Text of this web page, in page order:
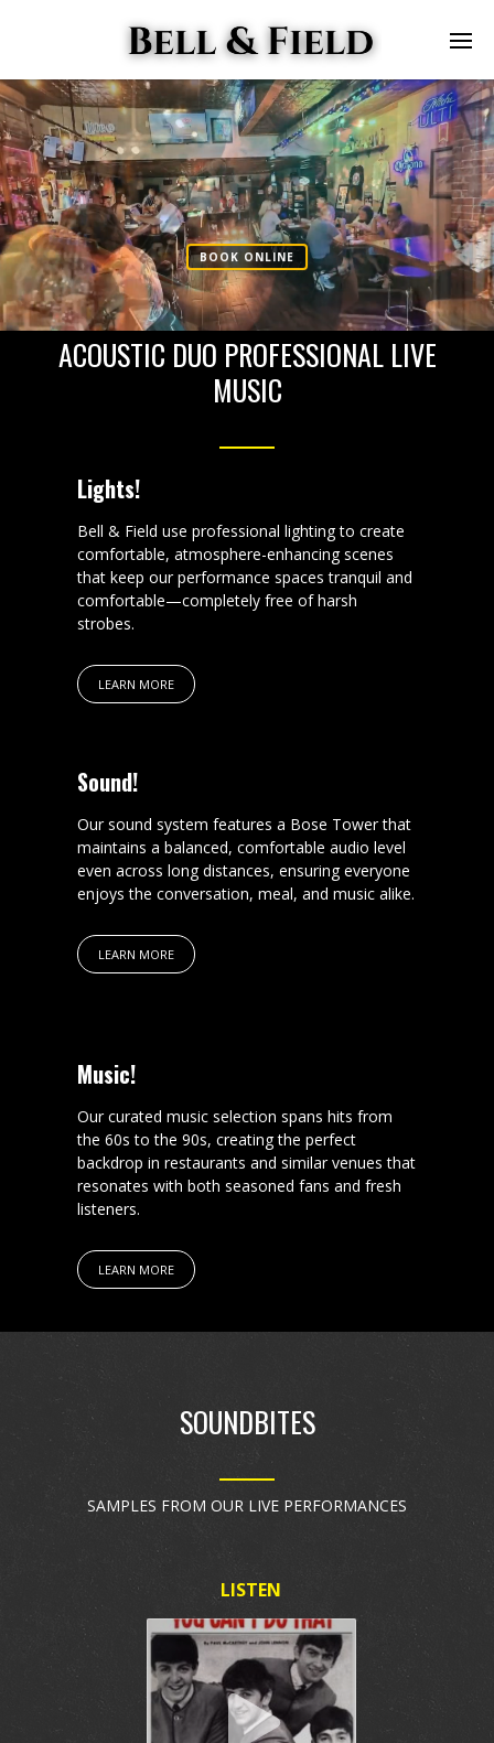
BOOK ONLINE
GREG PERCIFIELD
PIANO / VOCALS
ACOUSTIC DUO PROFESSIONAL LIVE
MUSIC
Lights!
Bell & Field use professional lighting to create
comfortable, atmosphere-enhancing scenes
that keep our performance spaces tranquil and
comfortable—completely free of harsh
strobes.
LEARN MORE
Sound!
Our sound system features a Bose Tower that
maintains a balanced, comfortable audio level
even across long distances, ensuring everyone
enjoys the conversation, meal, and music alike.
LEARN MORE
Music!
Our curated music selection spans hits from
the 60s to the 90s, creating the perfect
backdrop in restaurants and similar venues that
resonates with both seasoned fans and fresh
listeners.
LEARN MORE
SOUNDBITES
SAMPLES FROM OUR LIVE PERFORMANCES